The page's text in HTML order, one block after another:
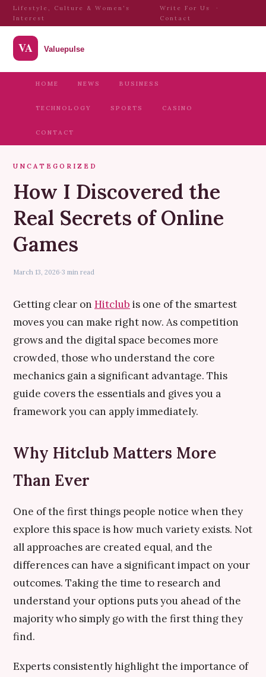
Lifestyle, Culture & Women's
Interest
Write For Us
·
Contact
HOME NEWS BUSINESS
TECHNOLOGY SPORTS CASINO
CONTACT
UNCATEGORIZED
How I Discovered the
Real Secrets of Online
Games
March 13, 2026·3 min read
Getting clear on Hitclub is one of the smartest
moves you can make right now. As competition
grows and the digital space becomes more
crowded, those who understand the core
mechanics gain a significant advantage. This
guide covers the essentials and gives you a
framework you can apply immediately.
Why Hitclub Matters More
Than Ever
One of the first things people notice when they
explore this space is how much variety exists. Not
all approaches are created equal, and the
differences can have a significant impact on your
outcomes. Taking the time to research and
understand your options puts you ahead of the
majority who simply go with the first thing they
find.
Experts consistently highlight the importance of